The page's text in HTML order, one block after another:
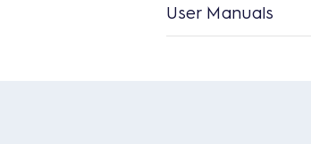
User Manuals